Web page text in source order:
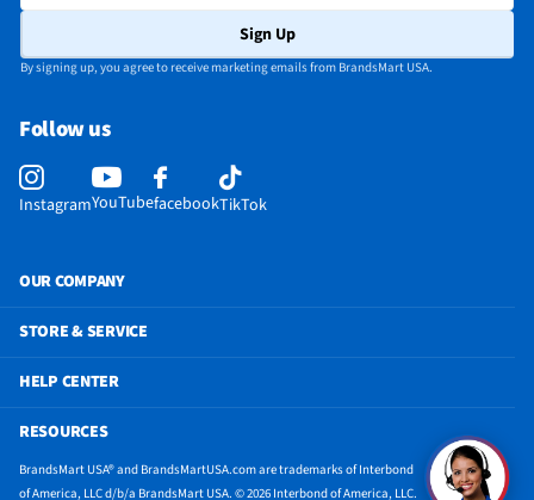
Does this Product Have a Warranty?
Yes
Does this item require an Energy Guide
Yes
Sign Up
By signing up, you agree to receive marketing emails from BrandsMart USA.
Follow us
InstagramYouTubefacebookTikTok
OUR COMPANY
STORE & SERVICE
HELP CENTER
RESOURCES
BrandsMart USA® and BrandsMartUSA.com are trademarks of Interbond
of America, LLC d/b/a BrandsMart USA. © 2026 Interbond of America, LLC.